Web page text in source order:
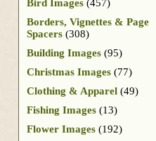
Bird Images (457)
Borders, Vignettes & Page
Spacers (308)
Building Images (95)
Christmas Images (77)
Clothing & Apparel (49)
Fishing Images (13)
Flower Images (192)